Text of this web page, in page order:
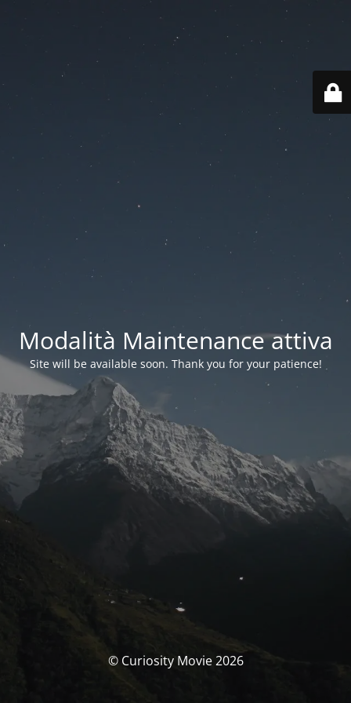
Modalità Maintenance attiva
Site will be available soon. Thank you for your patience!
© Curiosity Movie 2026